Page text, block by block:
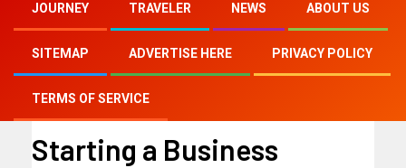
JOURNEY TRAVELER NEWS ABOUT US
SITEMAP ADVERTISE HERE PRIVACY POLICY
TERMS OF SERVICE
Home Starting a Business
Starting a Business